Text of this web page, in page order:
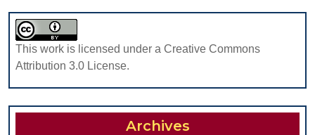
This work is licensed under a Creative Commons
Attribution 3.0 License.
Archives